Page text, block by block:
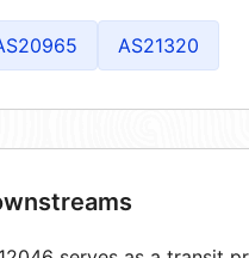
AS21320